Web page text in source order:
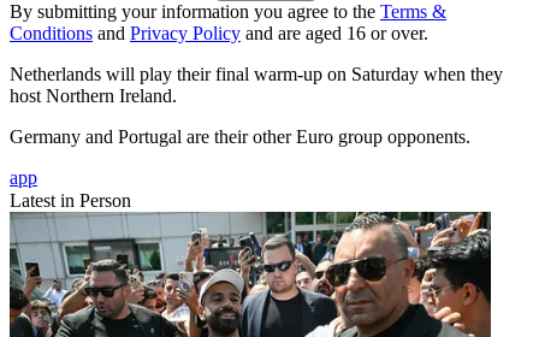
By submitting your information you agree to the Terms &
Conditions and Privacy Policy and are aged 16 or over.
Netherlands will play their final warm-up on Saturday when they
host Northern Ireland.
Germany and Portugal are their other Euro group opponents.
app
Latest in Person